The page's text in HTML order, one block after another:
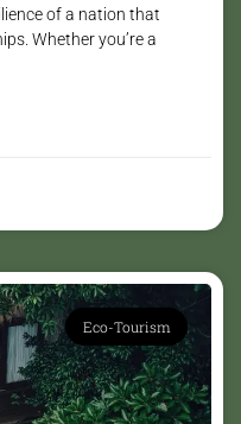
of a nation that
Whether you’re a
Eco-Tourism